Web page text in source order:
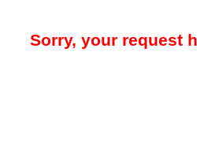
Sorry, your request